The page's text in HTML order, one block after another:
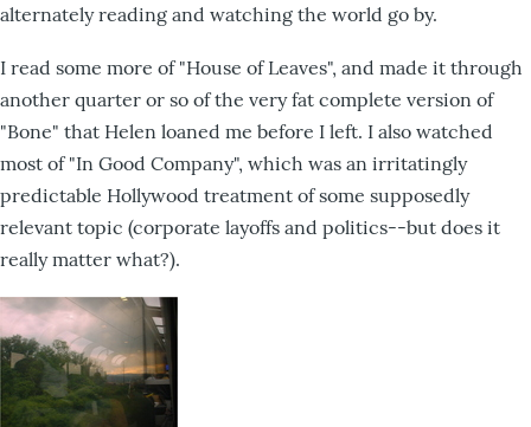
alternately reading and watching the world go by.
I read some more of "House of Leaves", and made it through
another quarter or so of the very fat complete version of
"Bone" that Helen loaned me before I left. I also watched
most of "In Good Company", which was an irritatingly
predictable Hollywood treatment of some supposedly
relevant topic (corporate layoffs and politics--but does it
really matter what?).